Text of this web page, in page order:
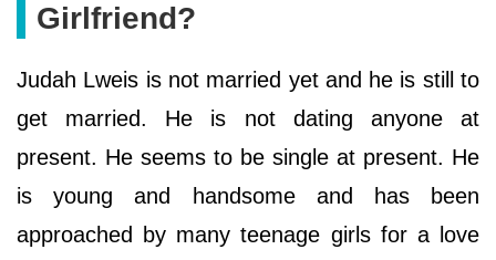
Girlfriend?
Judah Lweis is not married yet and he is still to
get married. He is not dating anyone at
present. He seems to be single at present. He
is young and handsome and has been
approached by many teenage girls for a love